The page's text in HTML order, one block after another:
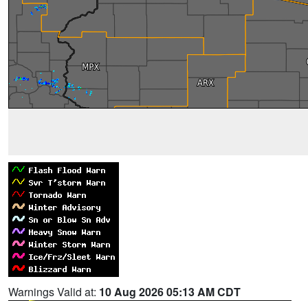
Warnings Valid at: 10 Aug 2026 05:13 AM CDT